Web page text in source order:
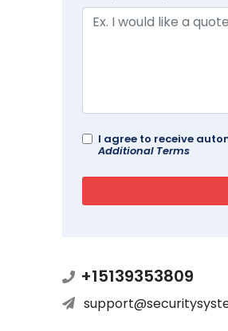
I agree to receive
Additional Terms
+15139353809